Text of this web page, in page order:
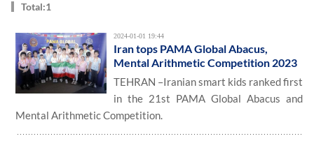
Total:1
2024-01-01 19:44
Iran tops PAMA Global Abacus,
Mental Arithmetic Competition 2023
TEHRAN –Iranian smart kids ranked first
in the 21st PAMA Global Abacus and
Mental Arithmetic Competition.